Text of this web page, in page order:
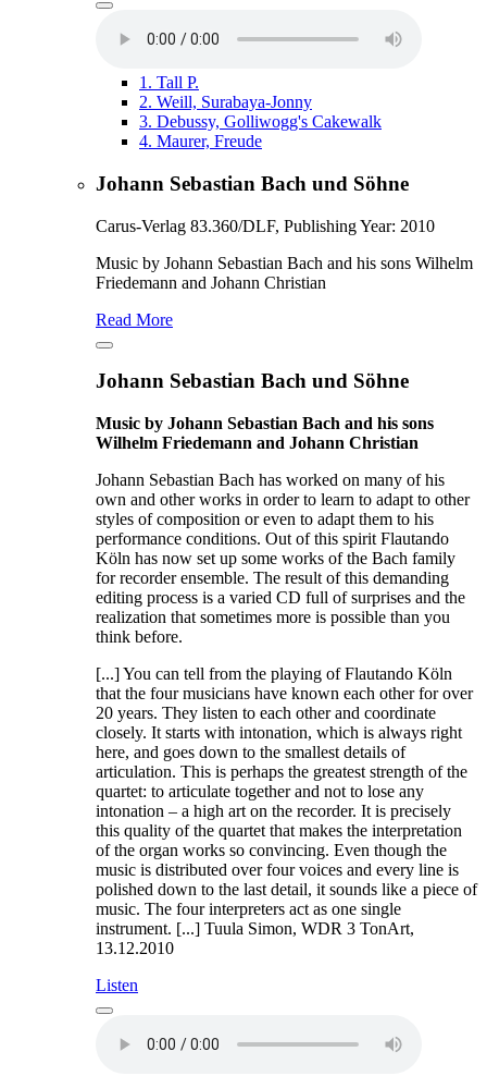
1. Tall P.
2. Weill, Surabaya-Jonny
3. Debussy, Golliwogg's Cakewalk
4. Maurer, Freude
Johann Sebastian Bach und Söhne
Carus-Verlag 83.360/DLF, Publishing Year: 2010
Music by Johann Sebastian Bach and his sons Wilhelm
Friedemann and Johann Christian
Read More
Johann Sebastian Bach und Söhne
Music by Johann Sebastian Bach and his sons
Wilhelm Friedemann and Johann Christian
Johann Sebastian Bach has worked on many of his
own and other works in order to learn to adapt to other
styles of composition or even to adapt them to his
performance conditions. Out of this spirit Flautando
Köln has now set up some works of the Bach family
for recorder ensemble. The result of this demanding
editing process is a varied CD full of surprises and the
realization that sometimes more is possible than you
think before.
[...] You can tell from the playing of Flautando Köln
that the four musicians have known each other for over
20 years. They listen to each other and coordinate
closely. It starts with intonation, which is always right
here, and goes down to the smallest details of
articulation. This is perhaps the greatest strength of the
quartet: to articulate together and not to lose any
intonation – a high art on the recorder. It is precisely
this quality of the quartet that makes the interpretation
of the organ works so convincing. Even though the
music is distributed over four voices and every line is
polished down to the last detail, it sounds like a piece of
music. The four interpreters act as one single
instrument. [...] Tuula Simon, WDR 3 TonArt,
13.12.2010
Listen